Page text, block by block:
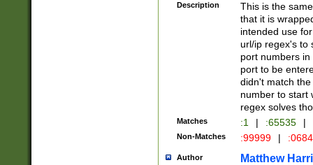
Description
This is the
that it is
intended use
url/ip regex's to
port numbers
port to be
didn't match
number to start
regex solves
Matches :1 | :65535 |
Non-Matches :99999 |
Author Matthew